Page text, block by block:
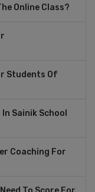
Online Class?
Students Of
Sainik School
Coaching For